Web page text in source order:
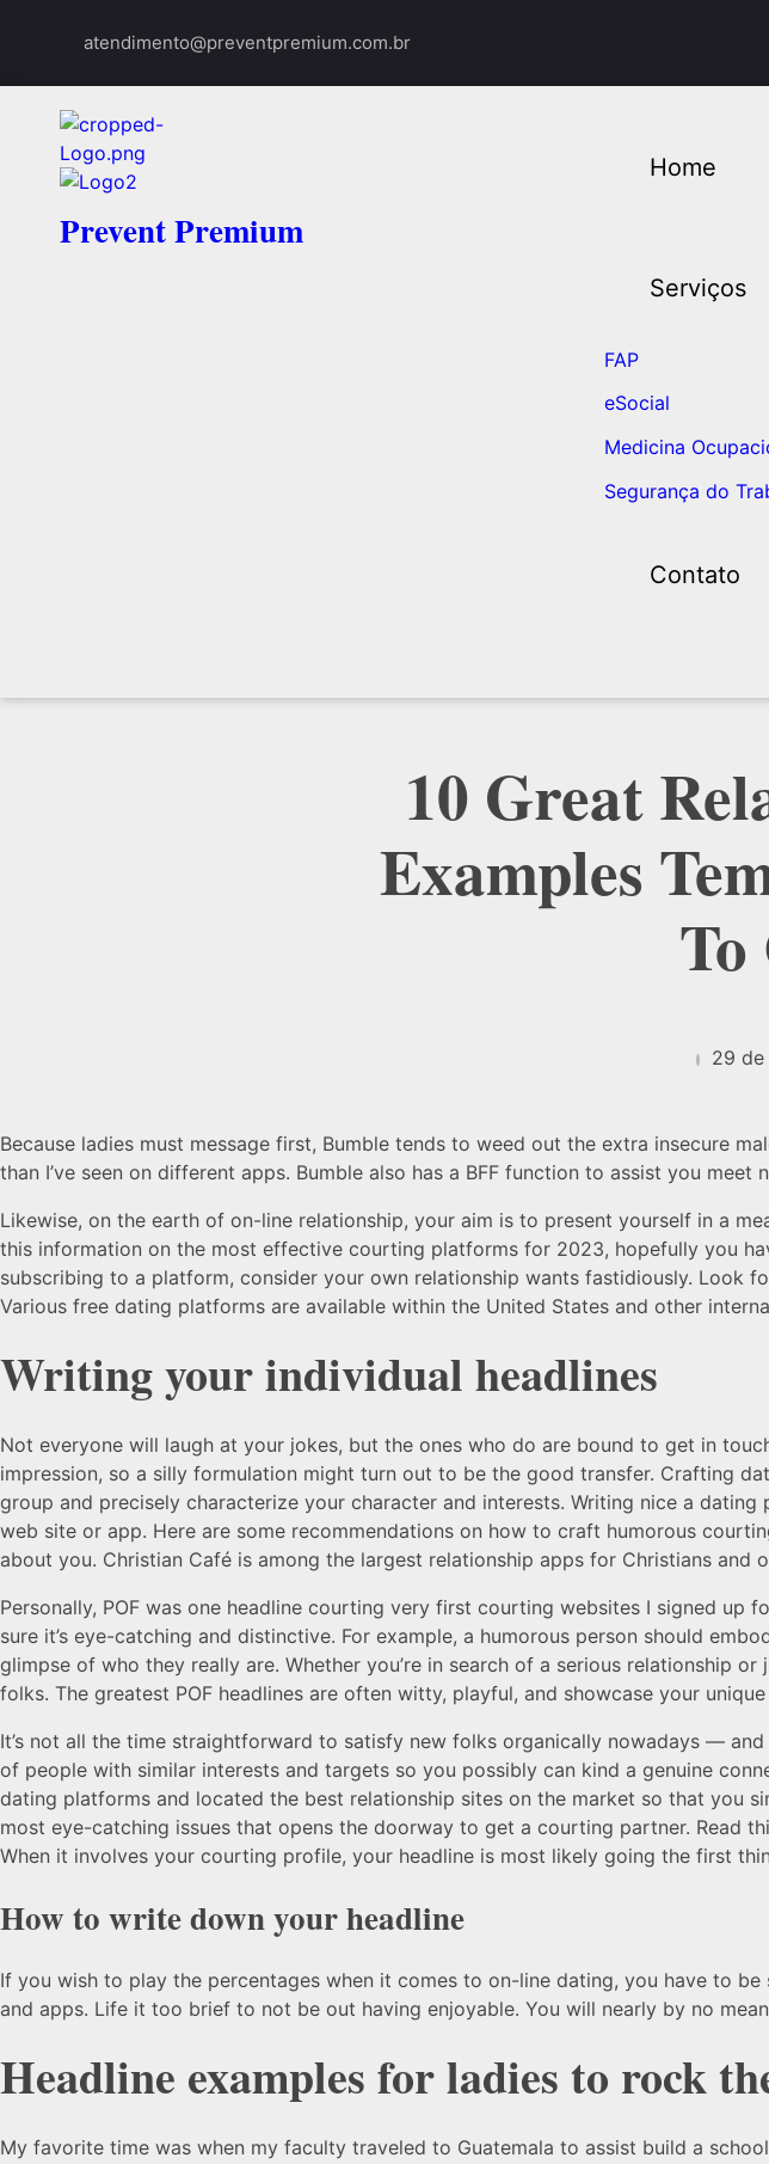
atendimento@preventpremium.com.br
Prevent Premium
Home
Serviços
FAP
eSocial
Medicina
Segurança do
Contato
10 Great
Examples
To
29
Because ladies must message first, Bumble tends to weed out the extra insecure
than I’ve seen on different apps. Bumble also has a BFF function to assist you
Likewise, on the earth of on-line relationship, your aim is to present yourself in a
this information on the most effective courting platforms for 2023, hopefully you
subscribing to a platform, consider your own relationship wants fastidiously.
Various free dating platforms are available within the United States and other
Writing your individual headlines
Not everyone will laugh at your jokes, but the ones who do are bound to get in
impression, so a silly formulation might turn out to be the good transfer. Crafting
group and precisely characterize your character and interests. Writing nice a
web site or app. Here are some recommendations on how to craft humorous
about you. Christian Café is among the largest relationship apps for Christians
Personally, POF was one headline courting very first courting websites I signed
sure it’s eye-catching and distinctive. For example, a humorous person should
glimpse of who they really are. Whether you’re in search of a serious relationship
folks. The greatest POF headlines are often witty, playful, and showcase your
It’s not all the time straightforward to satisfy new folks organically nowadays —
of people with similar interests and targets so you possibly can kind a genuine
dating platforms and located the best relationship sites on the market so that you
most eye-catching issues that opens the doorway to get a courting partner. Read
When it involves your courting profile, your headline is most likely going the first
How to write down your headline
If you wish to play the percentages when it comes to on-line dating, you have to
and apps. Life it too brief to not be out having enjoyable. You will nearly by no
Headline examples for ladies to rock
My favorite time was when my faculty traveled to Guatemala to assist build a